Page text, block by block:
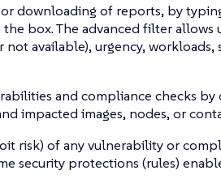
downloading of reports, by
box. The advanced filter allows
available), urgency, workloads,
and compliance checks
impacted images, nodes, or
risk) of any vulnerability or
security protections (rules)